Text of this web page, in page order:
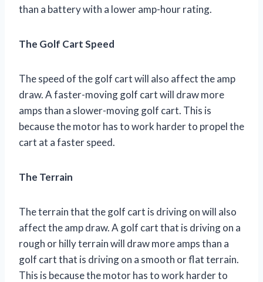
than a battery with a lower amp-hour rating.
The Golf Cart Speed
The speed of the golf cart will also affect the amp
draw. A faster-moving golf cart will draw more
amps than a slower-moving golf cart. This is
because the motor has to work harder to propel the
cart at a faster speed.
The Terrain
The terrain that the golf cart is driving on will also
affect the amp draw. A golf cart that is driving on a
rough or hilly terrain will draw more amps than a
golf cart that is driving on a smooth or flat terrain.
This is because the motor has to work harder to